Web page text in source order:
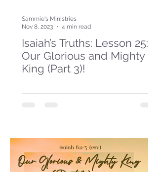
Isaiah’s Truths: Lesson 25:
Our Glorious and Mighty
King (Part 3)!
Sammie's Ministries
Nov 8, 2023
4 min read